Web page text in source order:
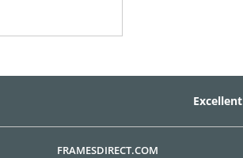
Excellent
FRAMESDIRECT.COM